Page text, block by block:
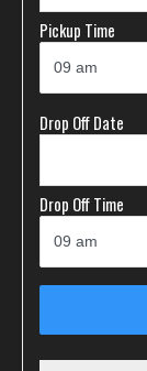
Pickup Time
Drop Off Date
Drop Off Time